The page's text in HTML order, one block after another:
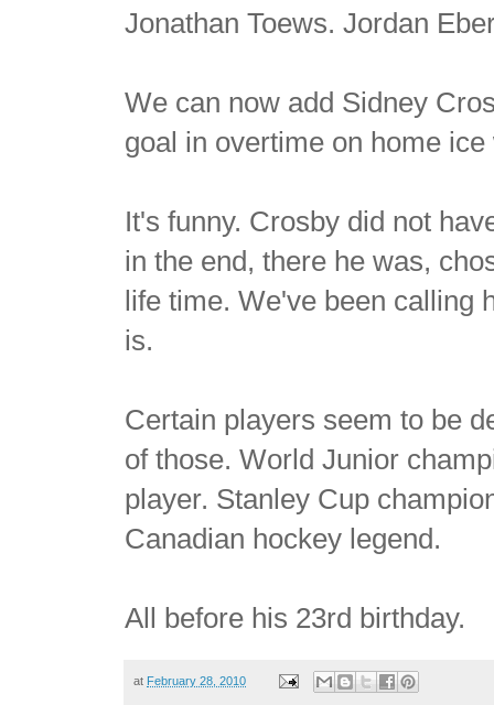
Jonathan Toews. Jordan
We can now add Sidney
goal in overtime on home
It's funny. Crosby did not
in the end, there he was,
life time. We've been calling
is.
Certain players seem to be
of those. World Junior
player. Stanley Cup
Canadian hockey legend.
All before his 23rd birthday.
at February 28, 2010